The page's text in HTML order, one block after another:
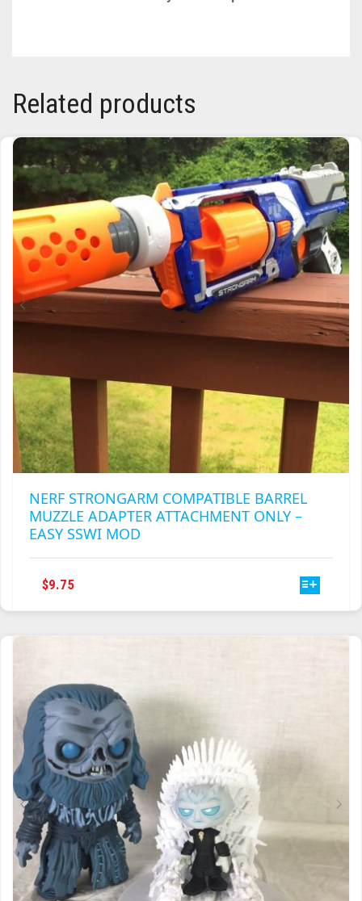
TRILOGY
Related products
NERF STRONGARM COMPATIBLE BARREL
MUZZLE ADAPTER ATTACHMENT ONLY –
EASY SSWI MOD
$9.75
OPTIONS
MAY
BE
CHOSEN
ON
THE
PRODUCT
PAGE